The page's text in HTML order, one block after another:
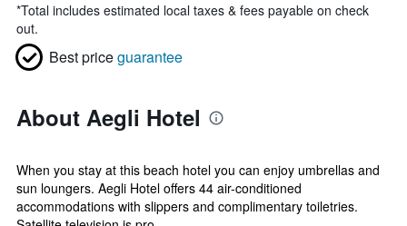
*Total includes estimated local taxes & fees payable on check
out.
Best priceguarantee
About Aegli Hotel
When you stay at this beach hotel you can enjoy umbrellas and
sun loungers. Aegli Hotel offers 44 air-conditioned
accommodations with slippers and complimentary toiletries.